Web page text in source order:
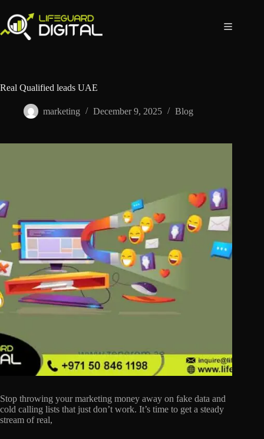
Real Qualified leads UAE
marketing December 9, 2025 Blog
Stop throwing your marketing money away on fake data and
cold calling lists that just don’t work. It’s time to get a steady
stream of real,